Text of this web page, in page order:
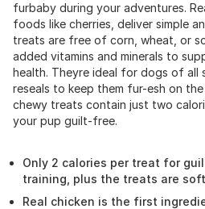
furbaby during your adventures.
foods like cherries, deliver simple
treats are free of corn, wheat, or
added vitamins and minerals to
health. Theyre ideal for dogs of all
reseals to keep them fur-esh on the
chewy treats contain just two
your pup guilt-free.
Only 2 calories per treat for
training, plus the treats are
Real chicken is the first